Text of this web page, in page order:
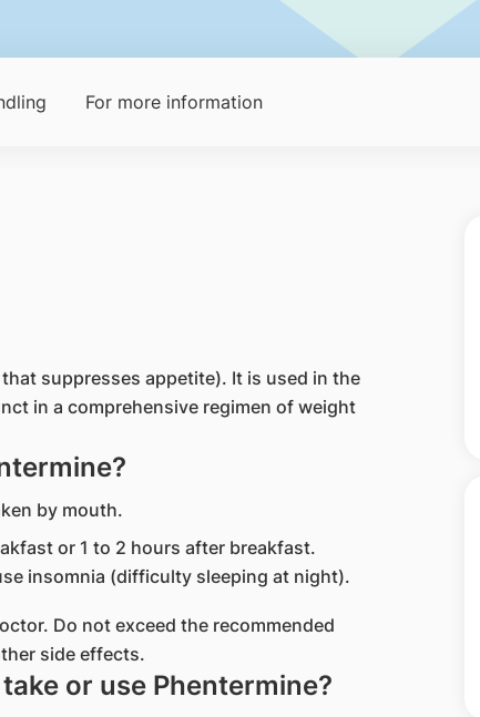
For more information
suppresses appetite). It is used in the
in a comprehensive regimen of weight
by mouth.
or 1 to 2 hours after breakfast.
insomnia (difficulty sleeping at night).
Do not exceed the recommended
side effects.
or use Phentermine?